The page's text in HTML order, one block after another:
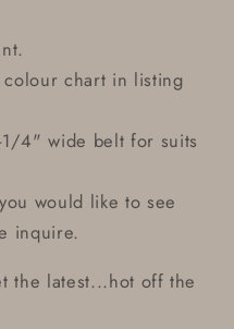
chart in listing
4" wide belt for suits
would like to see
inquire.
the latest...hot off the